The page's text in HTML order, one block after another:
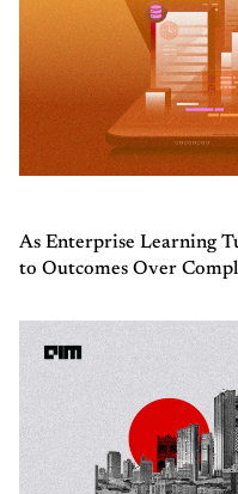
As Enterprise Learning
to Outcomes Over